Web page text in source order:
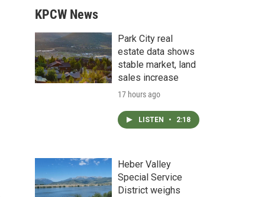
KPCW News
Park City real
estate data shows
stable market, land
sales increase
17 hours ago
LISTEN • 2:18
Heber Valley
Special Service
District weighs